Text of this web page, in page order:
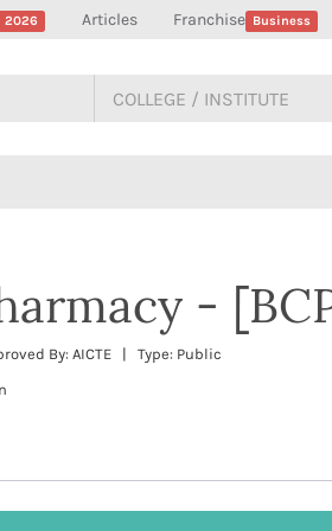
2026 Articles Franchise Business
-
By: AICTE | Type: Public